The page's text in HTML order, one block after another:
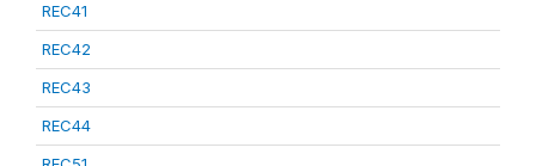
REC41
REC42
REC43
REC44